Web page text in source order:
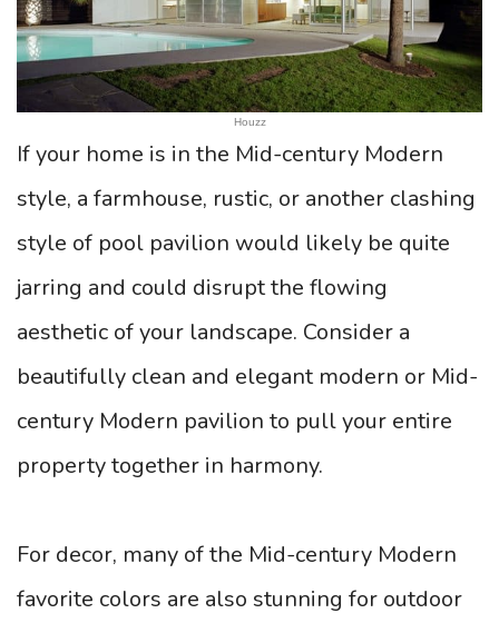
Houzz
If your home is in the Mid-century Modern
style, a farmhouse, rustic, or another clashing
style of pool pavilion would likely be quite
jarring and could disrupt the flowing
aesthetic of your landscape. Consider a
beautifully clean and elegant modern or Mid-
century Modern pavilion to pull your entire
property together in harmony.
For decor, many of the Mid-century Modern
favorite colors are also stunning for outdoor